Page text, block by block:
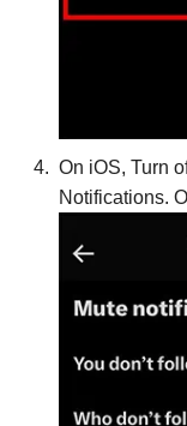
On iOS, Turn
Notifications.